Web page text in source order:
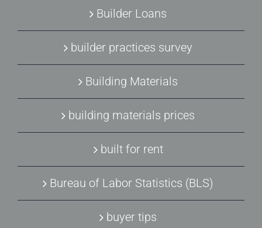
Builder Loans
builder practices survey
Building Materials
building materials prices
built for rent
Bureau of Labor Statistics (BLS)
buyer tips